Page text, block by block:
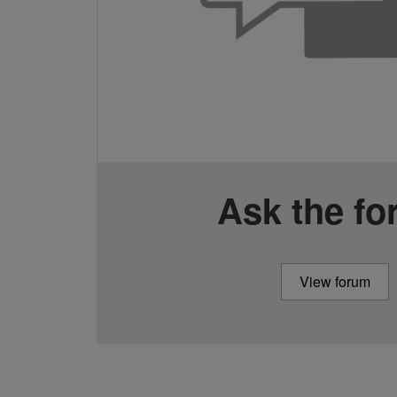
Ask the
View forum